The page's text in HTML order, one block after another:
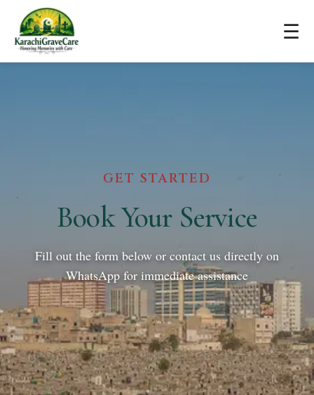
☰
GET STARTED
Book Your Service
Fill out the form below or contact us directly on
WhatsApp for immediate assistance